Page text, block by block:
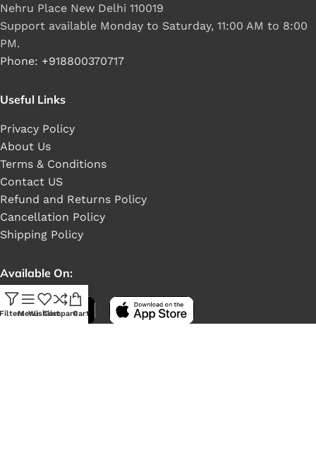
Nehru Place New Delhi 110019
Support available Monday to Saturday, 11:00 AM to 8:00
PM.
Phone: +918800370717
Useful Links
Privacy Policy
About Us
Terms & Conditions
Contact US
Refund and Returns Policy
Cancellation Policy
Shipping Policy
Available On:
MenuWishlistCompareCart